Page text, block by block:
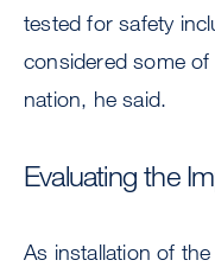
tested for safety
considered some
nation, he said.
Evaluating the
As installation of